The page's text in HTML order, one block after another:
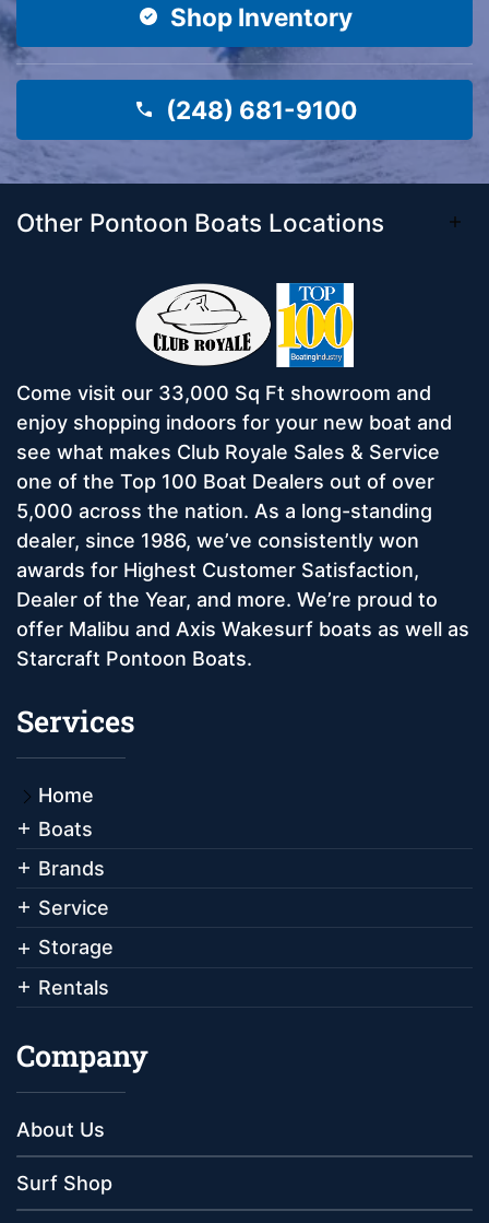
Shop Inventory
(248) 681-9100
Other Pontoon Boats Locations
Come visit our 33,000 Sq Ft showroom and
enjoy shopping indoors for your new boat and
see what makes Club Royale Sales & Service
one of the Top 100 Boat Dealers out of over
5,000 across the nation. As a long-standing
dealer, since 1986, we’ve consistently won
awards for Highest Customer Satisfaction,
Dealer of the Year, and more. We’re proud to
offer Malibu and Axis Wakesurf boats as well as
Starcraft Pontoon Boats.
Services
Home
Boats
Brands
Service
Storage
Rentals
Company
About Us
Surf Shop